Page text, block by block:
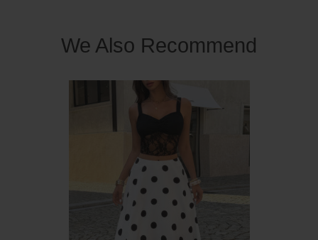
We Also Recommend